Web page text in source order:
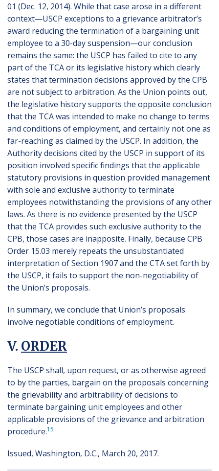
01 (Dec. 12, 2014). While that case arose in a different
context—USCP exceptions to a grievance arbitrator’s
award reducing the termination of a bargaining unit
employee to a 30-day suspension—our conclusion
remains the same: the USCP has failed to cite to any
part of the TCA or its legislative history which clearly
states that termination decisions approved by the CPB
are not subject to arbitration. As the Union points out,
the legislative history supports the opposite conclusion
that the TCA was intended to make no change to terms
and conditions of employment, and certainly not one as
far-reaching as claimed by the USCP. In addition, the
Authority decisions cited by the USCP in support of its
position involved specific findings that the applicable
statutory provisions in question provided management
with sole and exclusive authority to terminate
employees notwithstanding the provisions of any other
laws. As there is no evidence presented by the USCP
that the TCA provides such exclusive authority to the
CPB, those cases are inapposite. Finally, because CPB
Order 15.03 merely repeats the unsubstantiated
interpretation of Section 1907 and the CTA set forth by
the USCP, it fails to support the non-negotiability of
the Union’s proposals.
In summary, we conclude that Union’s proposals
involve negotiable conditions of employment.
V. ORDER
The USCP shall, upon request, or as otherwise agreed
to by the parties, bargain on the proposals concerning
the grievability and arbitrability of decisions to
terminate bargaining unit employees and other
applicable provisions of the grievance and arbitration
procedure.15
Issued, Washington, D.C., March 20, 2017.